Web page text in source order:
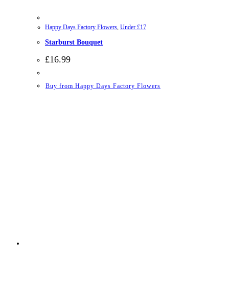
Happy Days Factory Flowers, Under £17
Starburst Bouquet
£16.99
Buy from Happy Days Factory Flowers